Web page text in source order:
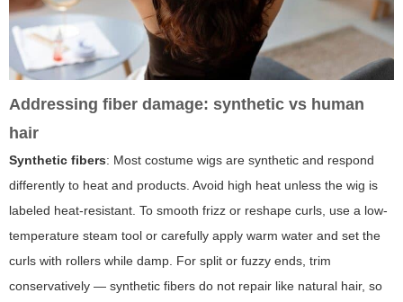
Addressing fiber damage: synthetic vs human
hair
Synthetic fibers: Most costume wigs are synthetic and respond
differently to heat and products. Avoid high heat unless the wig is
labeled heat-resistant. To smooth frizz or reshape curls, use a low-
temperature steam tool or carefully apply warm water and set the
curls with rollers while damp. For split or fuzzy ends, trim
conservatively — synthetic fibers do not repair like natural hair, so